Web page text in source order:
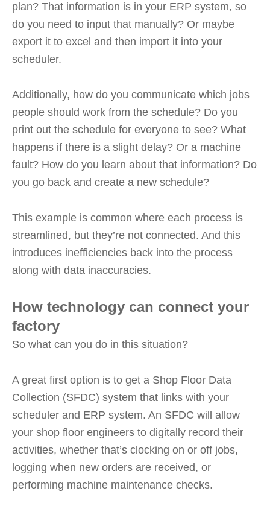
plan? That information is in your ERP system, so
do you need to input that manually? Or maybe
export it to excel and then import it into your
scheduler.
Additionally, how do you communicate which jobs
people should work from the schedule? Do you
print out the schedule for everyone to see? What
happens if there is a slight delay? Or a machine
fault? How do you learn about that information? Do
you go back and create a new schedule?
This example is common where each process is
streamlined, but they’re not connected. And this
introduces inefficiencies back into the process
along with data inaccuracies.
How technology can connect your
factory
So what can you do in this situation?
A great first option is to get a Shop Floor Data
Collection (SFDC) system that links with your
scheduler and ERP system. An SFDC will allow
your shop floor engineers to digitally record their
activities, whether that’s clocking on or off jobs,
logging when new orders are received, or
performing machine maintenance checks.